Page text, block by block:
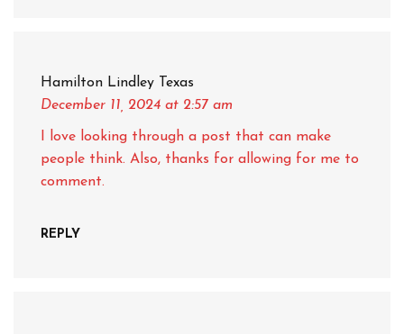
Hamilton Lindley Texas
December 11, 2024 at 2:57 am
I love looking through a post that can make
people think. Also, thanks for allowing for me to
comment.
REPLY